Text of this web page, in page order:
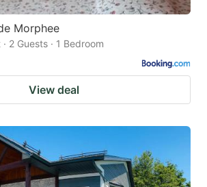
Morphee
2 Guests · 1 Bedroom
View deal